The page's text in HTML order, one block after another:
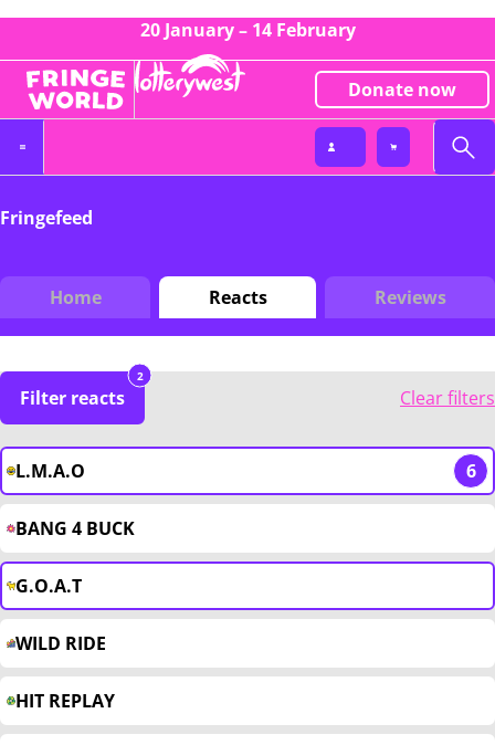
20 January – 14 February
Donate now
Fringefeed
Home Reacts Reviews
Filter reacts
2
Clear filters
L.M.A.O 6
BANG 4 BUCK
G.O.A.T
WILD RIDE
HIT REPLAY